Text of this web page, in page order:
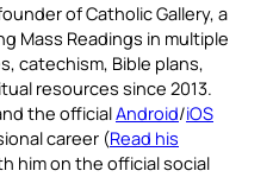
of Catholic Gallery, a
Mass Readings in multiple
catechism, Bible plans,
resources since 2013.
the officialAndroid/iOS
career (Read his
him on the official social